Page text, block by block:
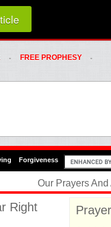
FREE PROPHESY
Forgiveness
Right
Our Prayers